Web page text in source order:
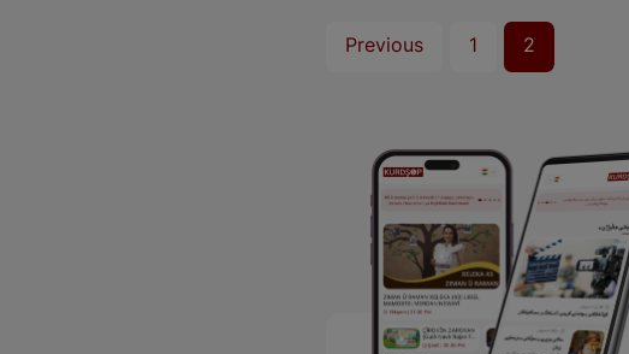
Previous 1 2